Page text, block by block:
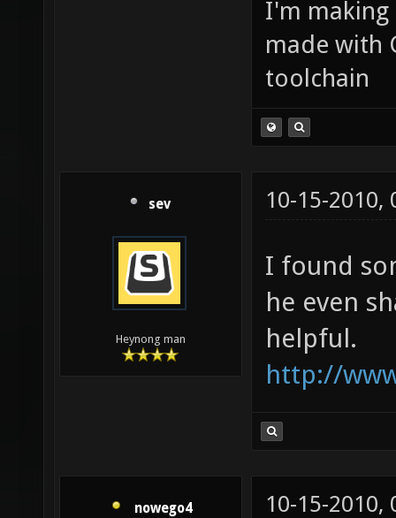
I'm making
made with
toolchain
sev
Heynong man
10-15-2010,
I found
he even
helpful.
http://
nowego4 10-15-2010,